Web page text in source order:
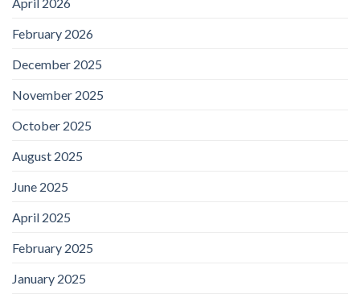
February 2026
December 2025
November 2025
October 2025
August 2025
June 2025
April 2025
February 2025
January 2025